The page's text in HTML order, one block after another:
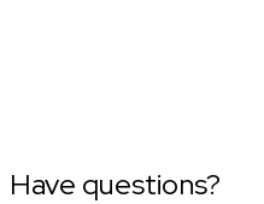
Have questions?